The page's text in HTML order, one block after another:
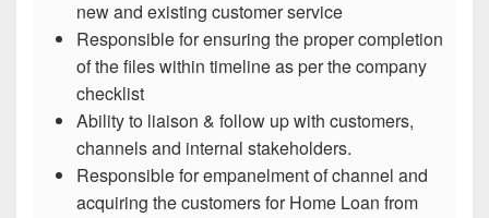
new and existing customer service
Responsible for ensuring the proper completion
of the files within timeline as per the company
checklist
Ability to liaison & follow up with customers,
channels and internal stakeholders.
Responsible for empanelment of channel and
acquiring the customers for Home Loan from